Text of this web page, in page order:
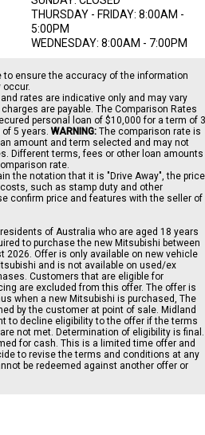
THURSDAY - FRIDAY: 8:00AM -
5:00PM
WEDNESDAY: 8:00AM - 7:00PM
to ensure the accuracy of the information
occur.
rates are indicative only and may vary
are payable. The Comparison Rates
personal loan of $10,000 for a term of 3
5 years. WARNING: The comparison rate is
amount and term selected and may not
Different terms, fees or other loan amounts
rate.
the notation that it is "Drive Away", the price
such as stamp duty and other
confirm price and features with the seller of
of Australia who are aged 18 years
to purchase the new Mitsubishi between
2026. Offer is only available on new vehicle
and is not available on used/ex
Customers that are eligible for
are excluded from this offer. The offer is
when a new Mitsubishi is purchased, The
by the customer at point of sale. Midland
to decline eligibility to the offer if the terms
not met. Determination of eligibility is final.
for cash. This is a limited time offer and
to revise the terms and conditions at any
be redeemed against another offer or